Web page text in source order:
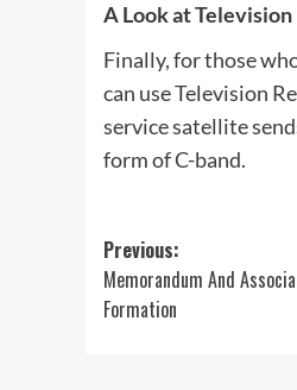
A Look at
Finally, for those
can use Television
service satellite
form of C-band.
Post
navigation
Previous:
Memorandum And
Formation